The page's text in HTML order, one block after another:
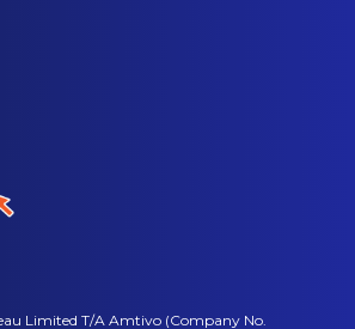
Limited T/A Amtivo (Company No.